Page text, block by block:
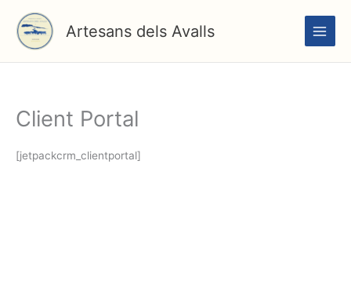
contingut
Artesans dels Avalls
Client Portal
[jetpackcrm_clientportal]